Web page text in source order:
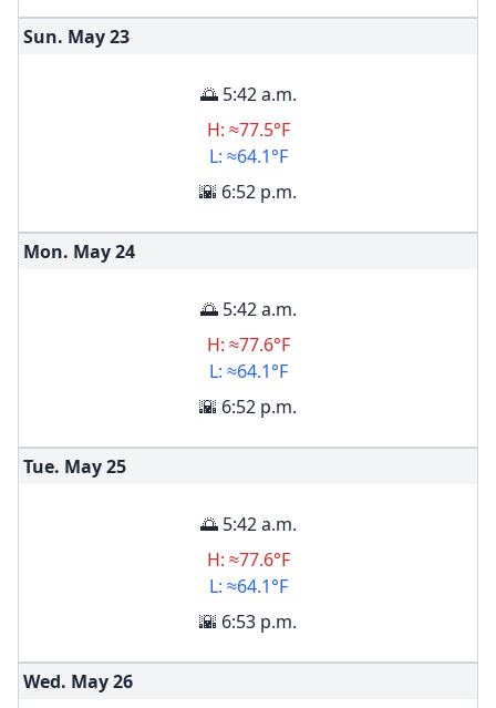
Sun. May23
🌅 5:42 a.m.
H: ≈77.5°F
L: ≈64.1°F
🌇 6:52 p.m.
Mon. May24
🌅 5:42 a.m.
H: ≈77.6°F
L: ≈64.1°F
🌇 6:52 p.m.
Tue. May25
🌅 5:42 a.m.
H: ≈77.6°F
L: ≈64.1°F
🌇 6:53 p.m.
Wed. May26